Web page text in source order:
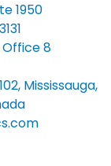
1950
Office 8
Mississauga,